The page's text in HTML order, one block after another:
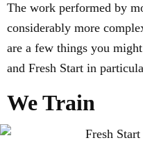
The work performed by
considerably more
are a few things you
and Fresh Start in
We Train